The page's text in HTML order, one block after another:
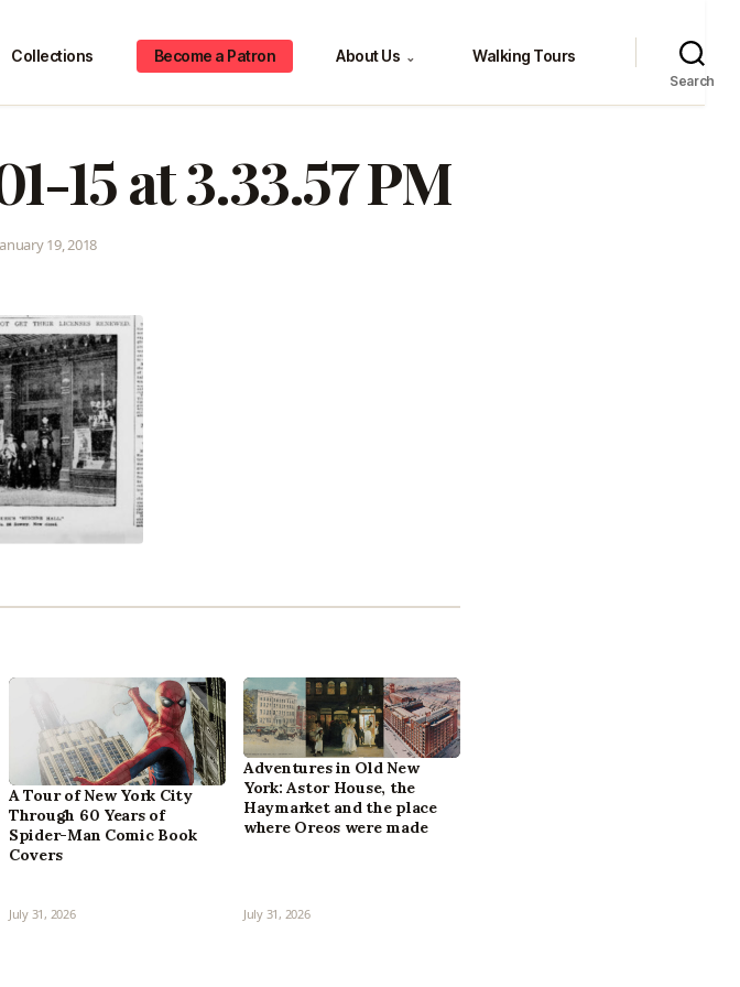
Collections Become a Patron About Us ⌄ Walking Tours
Search
15 at 3.33.57 PM
19, 2018
A Tour of New York City
Through 60 Years of
Spider-Man Comic Book
Covers
July 31, 2026
Adventures in Old New
York: Astor House, the
Haymarket and the place
where Oreos were made
July 31, 2026